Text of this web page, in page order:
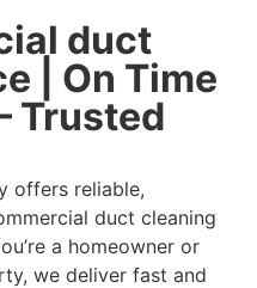
duct
| On Time
Trusted
offers reliable,
duct cleaning
a homeowner or
we deliver fast and